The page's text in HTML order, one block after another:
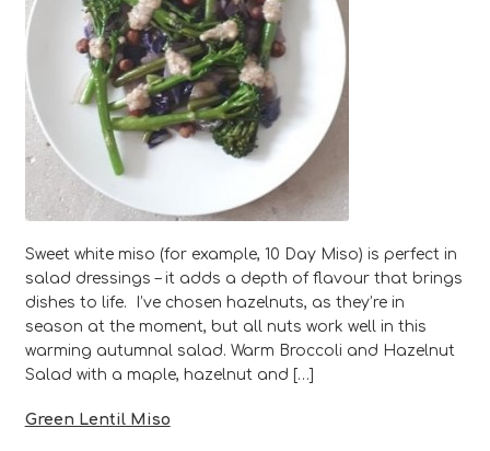
Sweet white miso (for example, 10 Day Miso) is perfect in
salad dressings – it adds a depth of flavour that brings
dishes to life. I’ve chosen hazelnuts, as they’re in
season at the moment, but all nuts work well in this
warming autumnal salad. Warm Broccoli and Hazelnut
Salad with a maple, hazelnut and […]
Green Lentil Miso